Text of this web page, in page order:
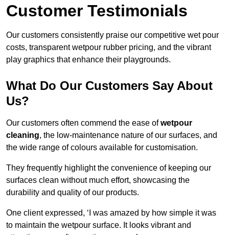
Customer Testimonials
Our customers consistently praise our competitive wet pour
costs, transparent wetpour rubber pricing, and the vibrant
play graphics that enhance their playgrounds.
What Do Our Customers Say About
Us?
Our customers often commend the ease ofwetpour
cleaning, the low-maintenance nature of our surfaces, and
the wide range of colours available for customisation.
They frequently highlight the convenience of keeping our
surfaces clean without much effort, showcasing the
durability and quality of our products.
One client expressed, ‘I was amazed by how simple it was
to maintain the wetpour surface. It looks vibrant and